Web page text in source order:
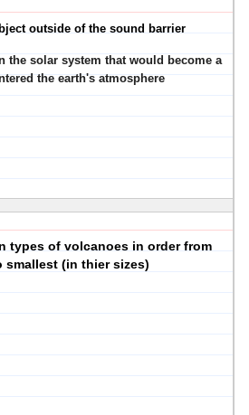
outside of the sound barrier
the solar system that would become a
the earth's atmosphere
types of volcanoes in order from
smallest (in thier sizes)